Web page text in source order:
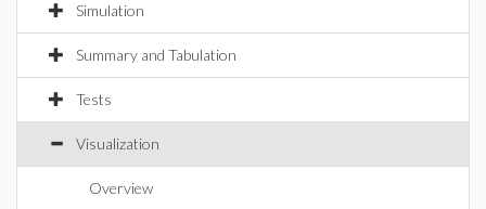
Simulation
Summary and Tabulation
Tests
Visualization
Overview